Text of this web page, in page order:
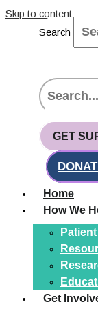
Skip to content
Search
GET
Home
How We
Get